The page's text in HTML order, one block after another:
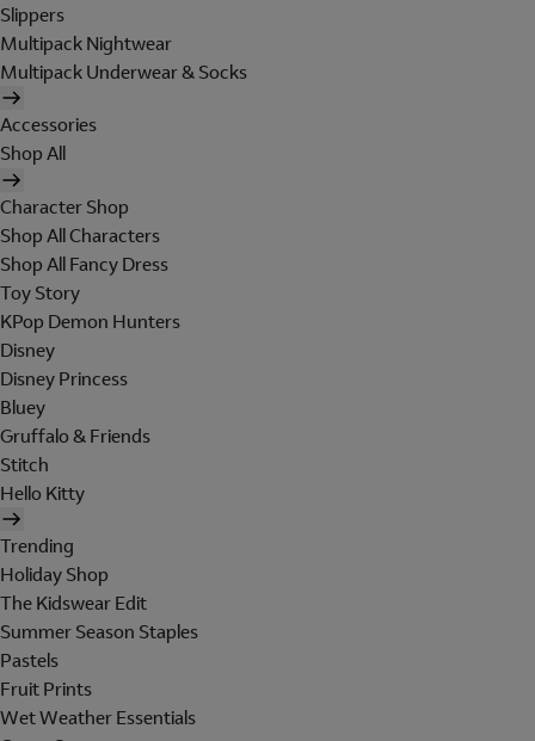
Slippers
Multipack Nightwear
Multipack Underwear & Socks
Accessories
Shop All
Character Shop
Shop All Characters
Shop All Fancy Dress
Toy Story
KPop Demon Hunters
Disney
Disney Princess
Bluey
Gruffalo & Friends
Stitch
Hello Kitty
Trending
Holiday Shop
The Kidswear Edit
Summer Season Staples
Pastels
Fruit Prints
Wet Weather Essentials